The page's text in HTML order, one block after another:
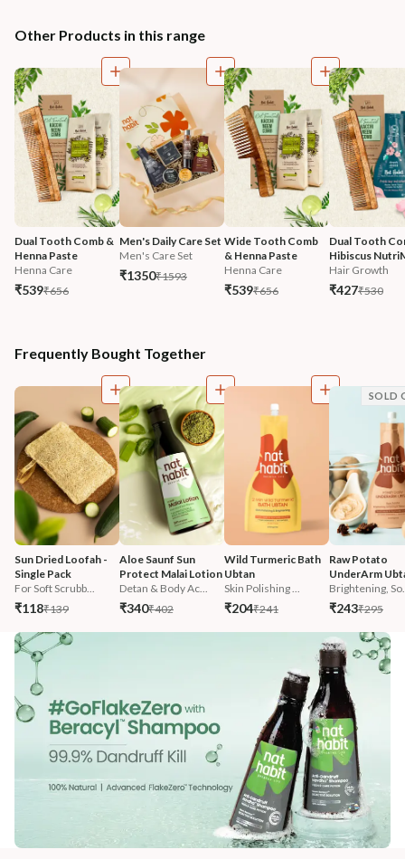
Other Products in this range
Dual Tooth Comb &
Henna Paste
Henna Care
₹539₹656
Men's Daily Care Set
Men's Care Set
₹1350₹1593
Wide Tooth Comb
& Henna Paste
Henna Care
₹539₹656
Dual Tooth
Hibiscus
Hair Growth
₹427₹530
Frequently Bought Together
Sun Dried Loofah -
Single Pack
For Soft Scrubb...
₹118₹139
Aloe Saunf Sun
Protect Malai Lotion
Detan & Body Ac...
₹340₹402
Wild Turmeric Bath
Ubtan
Skin Polishing ...
₹204₹241
Raw Potato
UnderArm
Brightening,
₹243₹295
SOLD